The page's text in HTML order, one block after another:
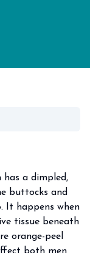
has a dimpled,
buttocks and
It happens when
tissue beneath
orange-peel